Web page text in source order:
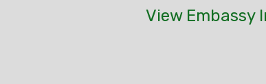
View Embassy